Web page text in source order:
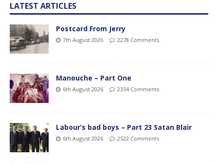
LATEST ARTICLES
Postcard From Jerry
7th August 2026 2278 Comments
Manouche – Part One
6th August 2026 2334 Comments
Labour’s bad boys – Part 23 Satan Blair
6th August 2026 2522 Comments